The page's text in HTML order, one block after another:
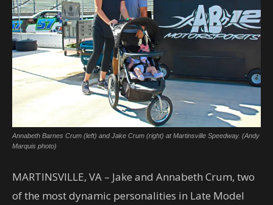
Annabeth Barnes Crum (left) and Jake Crum (right) at Martinsville Speedway. (Andy
Marquis photo)
MARTINSVILLE, VA – Jake and Annabeth Crum, two
of the most dynamic personalities in Late Model